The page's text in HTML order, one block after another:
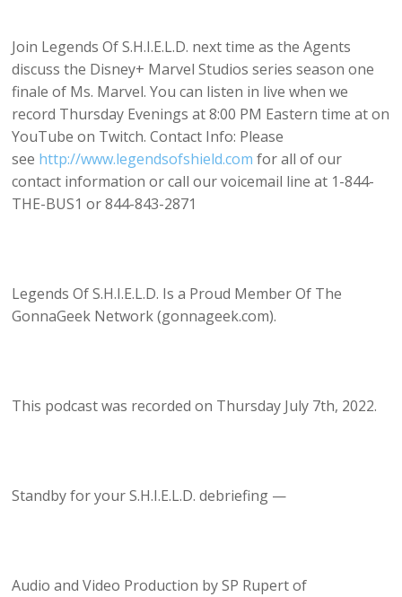
Join Legends Of S.H.I.E.L.D. next time as the Agents
discuss the Disney+ Marvel Studios series season one
finale of Ms. Marvel. You can listen in live when we
record Thursday Evenings at 8:00 PM Eastern time at on
YouTube on Twitch. Contact Info: Please
see http://www.legendsofshield.com for all of our
contact information or call our voicemail line at 1-844-
THE-BUS1 or 844-843-2871
Legends Of S.H.I.E.L.D. Is a Proud Member Of The
GonnaGeek Network (gonnageek.com).
This podcast was recorded on Thursday July 7th, 2022.
Standby for your S.H.I.E.L.D. debriefing —
Audio and Video Production by SP Rupert of